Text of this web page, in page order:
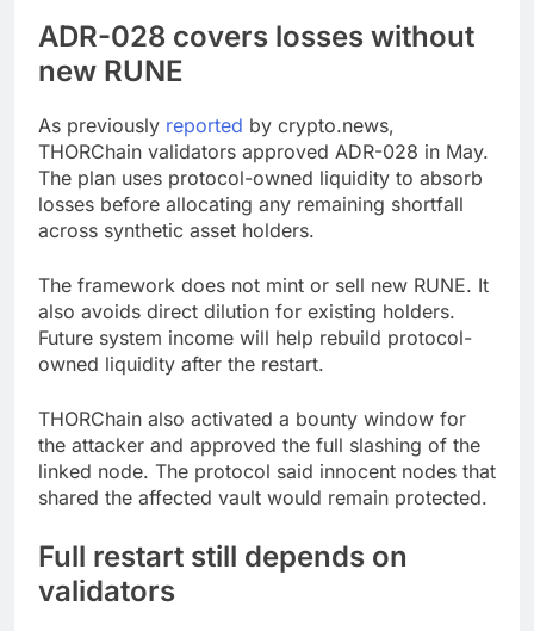
ADR-028 covers losses without
new RUNE
As previously reported by crypto.news,
THORChain validators approved ADR-028 in May.
The plan uses protocol-owned liquidity to absorb
losses before allocating any remaining shortfall
across synthetic asset holders.
The framework does not mint or sell new RUNE. It
also avoids direct dilution for existing holders.
Future system income will help rebuild protocol-
owned liquidity after the restart.
THORChain also activated a bounty window for
the attacker and approved the full slashing of the
linked node. The protocol said innocent nodes that
shared the affected vault would remain protected.
Full restart still depends on
validators